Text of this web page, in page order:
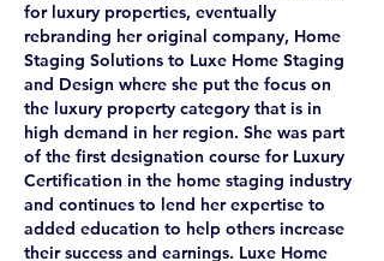
for luxury properties, eventually
rebranding her original company, Home
Staging Solutions to Luxe Home Staging
and Design where she put the focus on
the luxury property category that is in
high demand in her region. She was part
of the first designation course for Luxury
Certification in the home staging industry
and continues to lend her expertise to
added education to help others increase
their success and earnings. Luxe Home